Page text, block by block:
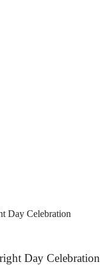
Day Celebration
Day Celebration